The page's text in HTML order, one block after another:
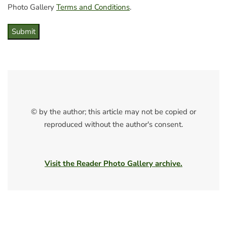
Photo Gallery Terms and Conditions.
Submit
© by the author; this article may not be copied or
reproduced without the author's consent.
Visit the Reader Photo Gallery archive.